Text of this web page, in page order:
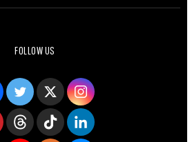
FOLLOW US